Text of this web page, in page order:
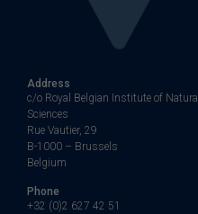
Address
c/o Royal Belgian Institute of Natural
Sciences
Rue Vautier, 29
B-1000 – Brussels
Belgium
Phone
+32 (0)2 627 42 51